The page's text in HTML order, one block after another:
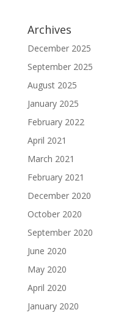
Archives
December 2025
September 2025
August 2025
January 2025
February 2022
April 2021
March 2021
February 2021
December 2020
October 2020
September 2020
June 2020
May 2020
April 2020
January 2020